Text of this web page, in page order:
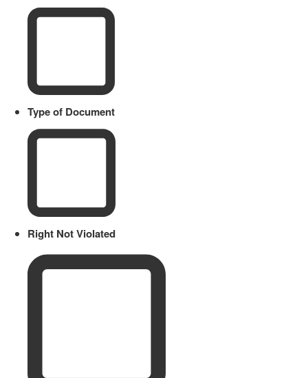
Type of Document
Right Not Violated